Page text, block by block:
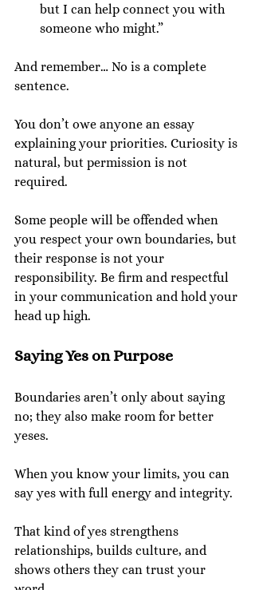
but I can help connect you with
someone who might.”
And remember… No is a complete
sentence.
You don’t owe anyone an essay
explaining your priorities. Curiosity is
natural, but permission is not
required.
Some people will be offended when
you respect your own boundaries, but
their response is not your
responsibility. Be firm and respectful
in your communication and hold your
head up high.
Saying Yes on Purpose
Boundaries aren’t only about saying
no; they also make room for better
yeses.
When you know your limits, you can
say yes with full energy and integrity.
That kind of yes strengthens
relationships, builds culture, and
shows others they can trust your